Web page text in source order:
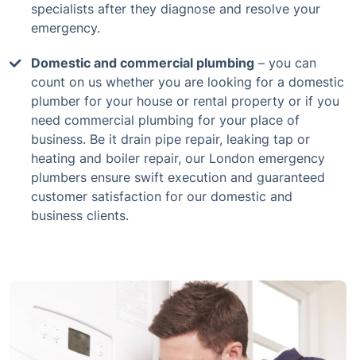
specialists after they diagnose and resolve your
emergency.
Domestic and commercial plumbing – you can
count on us whether you are looking for a domestic
plumber for your house or rental property or if you
need commercial plumbing for your place of
business. Be it drain pipe repair, leaking tap or
heating and boiler repair, our London emergency
plumbers ensure swift execution and guaranteed
customer satisfaction for our domestic and
business clients.